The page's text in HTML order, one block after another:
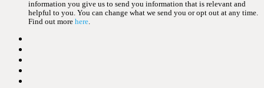
information you give us to send you information that is relevant and
helpful to you. You can change what we send you or opt out at any time.
Find out more here